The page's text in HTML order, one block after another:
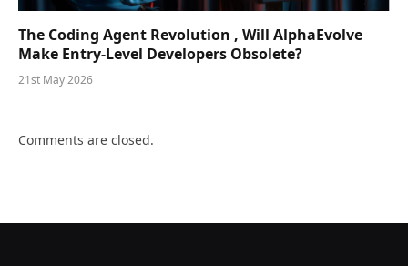
The Coding Agent Revolution , Will AlphaEvolve
Make Entry-Level Developers Obsolete?
21st May 2026
Comments are closed.